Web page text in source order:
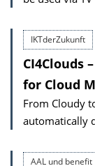
IKTderZukunft
CI4Clouds
for Cloud
From Cloudy
automatically
AAL und benefit